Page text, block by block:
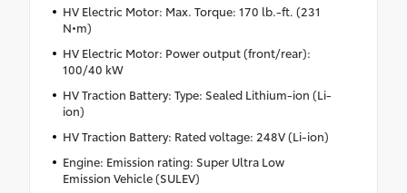
HV Electric Motor: Max. Torque: 170 lb.-ft. (231
N•m)
HV Electric Motor: Power output (front/rear):
100/40 kW
HV Traction Battery: Type: Sealed Lithium-ion (Li-
ion)
HV Traction Battery: Rated voltage: 248V (Li-ion)
Engine: Emission rating: Super Ultra Low
Emission Vehicle (SULEV)